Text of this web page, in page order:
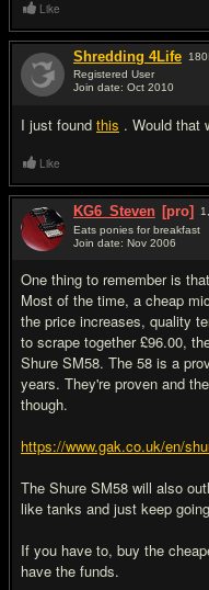
Like
Shredding 4Life 180
Registered User
Join date: Oct 2010
I just found this . Would that
Like
KG6_Steven [pro]
Eats ponies for breakfast
Join date: Nov 2006
One thing to remember is
Most of the time, a cheap
the price increases, quality
to scrape together £96.00,
Shure SM58. The 58 is a
years. They're proven and
though.
https://www.gak.co.uk/en/
The Shure SM58 will also
like tanks and just keep
If you have to, buy the
have the funds.